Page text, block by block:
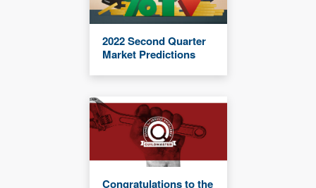
2022 Second Quarter
Market Predictions
Congratulations to the